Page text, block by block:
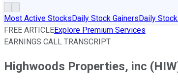
Most Active StocksDaily Stock GainersDaily
FREE ARTICLEExplore Premium Services
EARNINGS CALL TRANSCRIPT
Highwoods Properties, inc